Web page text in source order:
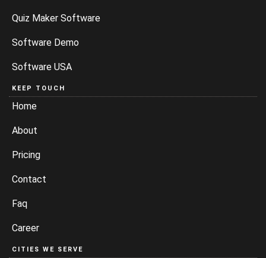
Quiz Maker Software
Software Demo
Software USA
KEEP TOUCH
Home
About
Pricing
Contact
Faq
Career
CITIES WE SERVE